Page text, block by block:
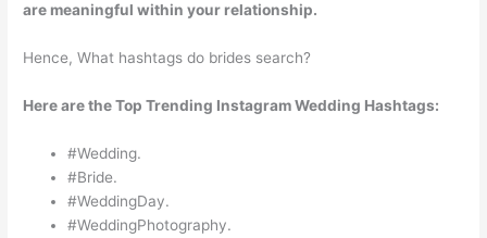
are meaningful within your relationship.
Hence, What hashtags do brides search?
Here are the Top Trending Instagram Wedding Hashtags:
#Wedding.
#Bride.
#WeddingDay.
#WeddingPhotography.